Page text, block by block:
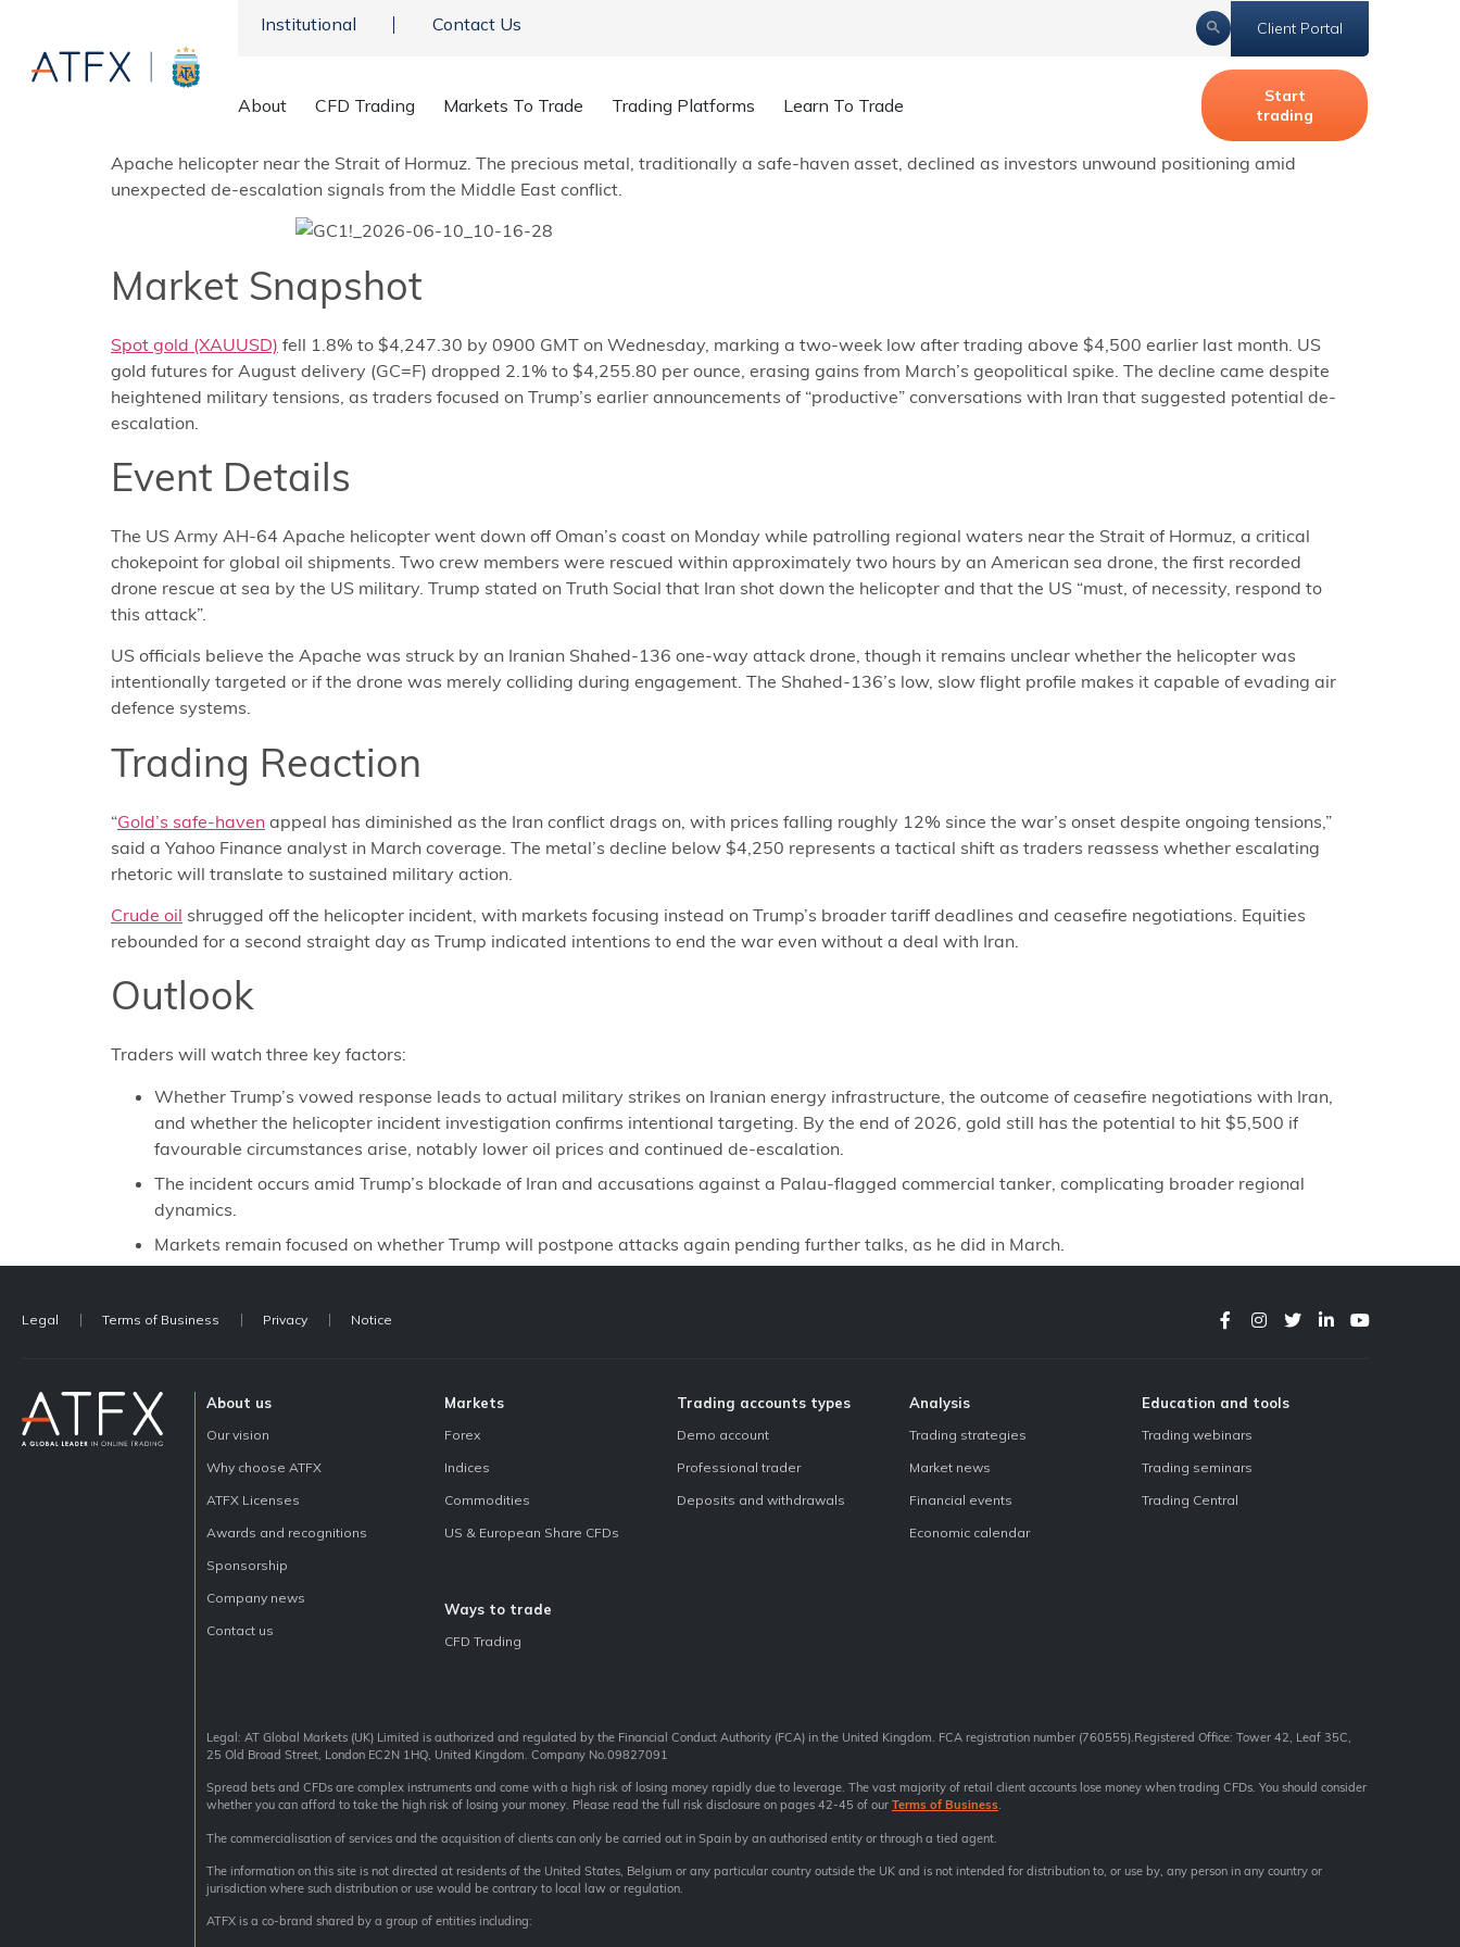
Institutional Contact Us Client Portal
About CFD Trading Markets To Trade Trading Platforms Learn To Trade
Start
trading
Gold futures tumbled below $4,250 per ounce on Tuesday as President Donald Trump vowed a US military response after Iran allegedly downed an
Apache helicopter near the Strait of Hormuz. The precious metal, traditionally a safe-haven asset, declined as investors unwound positioning amid
unexpected de-escalation signals from the Middle East conflict.
Market Snapshot
Spot gold (XAUUSD) fell 1.8% to $4,247.30 by 0900 GMT on Wednesday, marking a two-week low after trading above $4,500 earlier last month. US
gold futures for August delivery (GC=F) dropped 2.1% to $4,255.80 per ounce, erasing gains from March’s geopolitical spike. The decline came despite
heightened military tensions, as traders focused on Trump’s earlier announcements of “productive” conversations with Iran that suggested potential de-
escalation.
Event Details
The US Army AH-64 Apache helicopter went down off Oman’s coast on Monday while patrolling regional waters near the Strait of Hormuz, a critical
chokepoint for global oil shipments. Two crew members were rescued within approximately two hours by an American sea drone, the first recorded
drone rescue at sea by the US military. Trump stated on Truth Social that Iran shot down the helicopter and that the US “must, of necessity, respond to
this attack”.
US officials believe the Apache was struck by an Iranian Shahed-136 one-way attack drone, though it remains unclear whether the helicopter was
intentionally targeted or if the drone was merely colliding during engagement. The Shahed-136’s low, slow flight profile makes it capable of evading air
defence systems.
Trading Reaction
“Gold’s safe-haven appeal has diminished as the Iran conflict drags on, with prices falling roughly 12% since the war’s onset despite ongoing tensions,”
said a Yahoo Finance analyst in March coverage. The metal’s decline below $4,250 represents a tactical shift as traders reassess whether escalating
rhetoric will translate to sustained military action.
Crude oil shrugged off the helicopter incident, with markets focusing instead on Trump’s broader tariff deadlines and ceasefire negotiations. Equities
rebounded for a second straight day as Trump indicated intentions to end the war even without a deal with Iran.
Outlook
Traders will watch three key factors:
Whether Trump’s vowed response leads to actual military strikes on Iranian energy infrastructure, the outcome of ceasefire negotiations with Iran,
and whether the helicopter incident investigation confirms intentional targeting. By the end of 2026, gold still has the potential to hit $5,500 if
favourable circumstances arise, notably lower oil prices and continued de-escalation.
The incident occurs amid Trump’s blockade of Iran and accusations against a Palau-flagged commercial tanker, complicating broader regional
dynamics.
Markets remain focused on whether Trump will postpone attacks again pending further talks, as he did in March.
Legal Terms of Business Privacy Notice
About us
Our vision
Why choose ATFX
ATFX Licenses
Awards and recognitions
Sponsorship
Company news
Contact us
Markets
Forex
Indices
Commodities
US & European Share CFDs
Ways to trade
CFD Trading
Trading accounts types
Demo account
Professional trader
Deposits and withdrawals
Analysis
Trading strategies
Market news
Financial events
Economic calendar
Education and tools
Trading webinars
Trading seminars
Trading Central
Legal: AT Global Markets (UK) Limited is authorized and regulated by the Financial Conduct Authority (FCA) in the United Kingdom. FCA registration number (760555).Registered Office: Tower 42, Leaf 35C,
25 Old Broad Street, London EC2N 1HQ, United Kingdom. Company No.09827091
Spread bets and CFDs are complex instruments and come with a high risk of losing money rapidly due to leverage. The vast majority of retail client accounts lose money when trading CFDs. You should consider
whether you can afford to take the high risk of losing your money. Please read the full risk disclosure on pages 42-45 of our Terms of Business.
The commercialisation of services and the acquisition of clients can only be carried out in Spain by an authorised entity or through a tied agent.
The information on this site is not directed at residents of the United States, Belgium or any particular country outside the UK and is not intended for distribution to, or use by, any person in any country or
jurisdiction where such distribution or use would be contrary to local law or regulation.
ATFX is a co-brand shared by a group of entities including: